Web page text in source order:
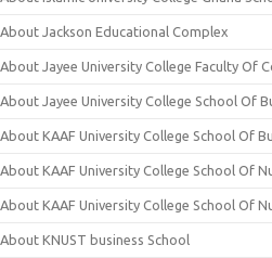
About Jackson Educational Complex
About Jayee University College Faculty Of
About Jayee University College School Of
About KAAF University College School Of
About KAAF University College School Of
About KAAF University College School Of
About KNUST business School